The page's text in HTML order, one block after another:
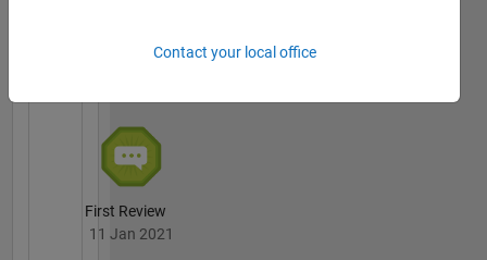
First Review
11 Jan 2021
Contact your local office